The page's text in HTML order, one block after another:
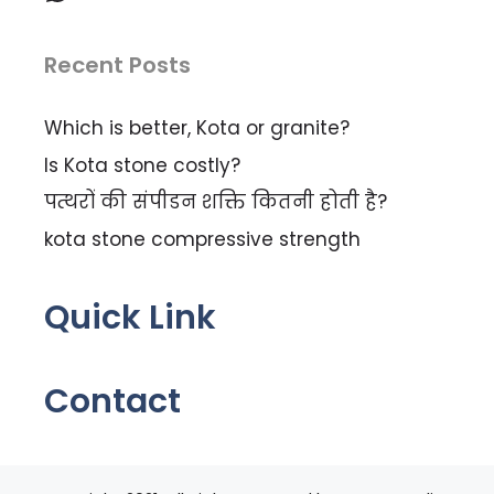
Recent Posts
Which is better, Kota or granite?
Is Kota stone costly?
पत्थरों की संपीडन शक्ति कितनी होती है?
kota stone compressive strength
Quick Link
Contact